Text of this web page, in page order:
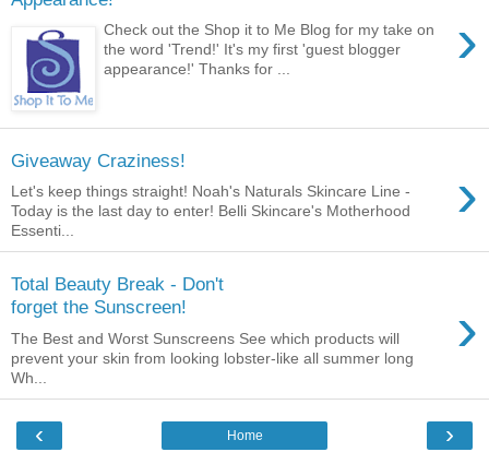
›
Check out the Shop it to Me Blog for my take on
the word 'Trend!' It's my first 'guest blogger
appearance!' Thanks for ...
Giveaway Craziness! ›
Let's keep things straight! Noah's Naturals Skincare Line -
Today is the last day to enter! Belli Skincare's Motherhood
Essenti...
Total Beauty Break - Don't
forget the Sunscreen!
›
The Best and Worst Sunscreens See which products will
prevent your skin from looking lobster-like all summer long
Wh...
‹ ›
Home